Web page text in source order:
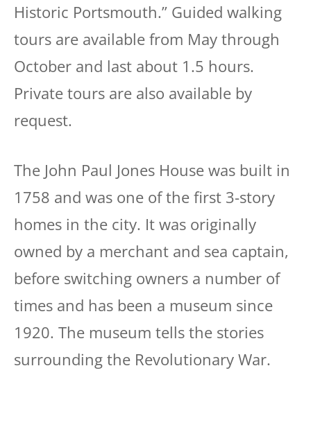
Historic Portsmouth.” Guided walking
tours are available from May through
October and last about 1.5 hours.
Private tours are also available by
request.
The John Paul Jones House was built in
1758 and was one of the first 3-story
homes in the city. It was originally
owned by a merchant and sea captain,
before switching owners a number of
times and has been a museum since
1920. The museum tells the stories
surrounding the Revolutionary War.